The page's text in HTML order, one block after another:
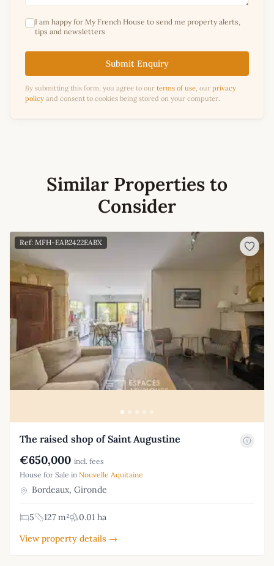
I am happy for My French House to send me property alerts,
tips and newsletters
Submit Enquiry
By submitting this form, you agree to our terms of use, our privacy
policy and consent to cookies being stored on your computer.
Similar Properties to
Consider
Ref: MFH-EAB2422EABX
The raised shop of Saint Augustine
€650,000 incl. fees
House for Sale in Nouvelle Aquitaine
Bordeaux, Gironde
5 127 m²
0.01 ha
View property details →